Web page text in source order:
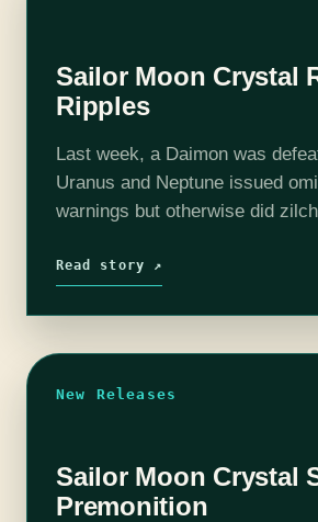
Sailor Moon Crystal
Ripples
Last week, a Daimon was
Uranus and Neptune issued
warnings but otherwise did
Today, we get the reaction.
Read story ↗
New Releases
Sailor Moon Crystal
Premonition